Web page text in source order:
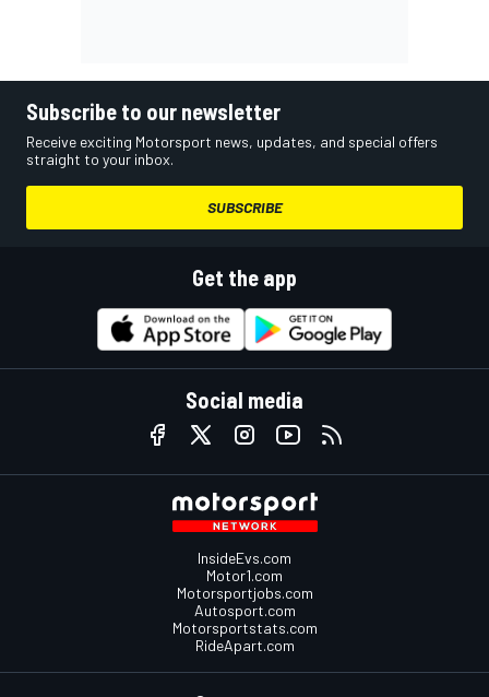
Subscribe to our newsletter
Receive exciting Motorsport news, updates, and special offers
straight to your inbox.
SUBSCRIBE
Get the app
Social media
InsideEvs.com
Motor1.com
Motorsportjobs.com
Autosport.com
Motorsportstats.com
RideApart.com